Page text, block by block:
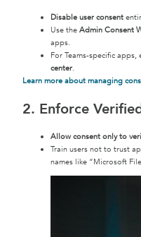
Disable user consent
Use the Admin Consent
apps.
For Teams-specific
center.
Learn more about managing
2. Enforce
Allow consent only to
Train users not to trust
names like “Microsoft